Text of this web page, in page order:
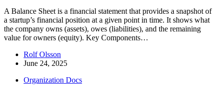
A Balance Sheet is a financial statement that provides a snapshot of
a startup’s financial position at a given point in time. It shows what
the company owns (assets), owes (liabilities), and the remaining
value for owners (equity). Key Components…
Rolf Olsson
June 24, 2025
Organization Docs